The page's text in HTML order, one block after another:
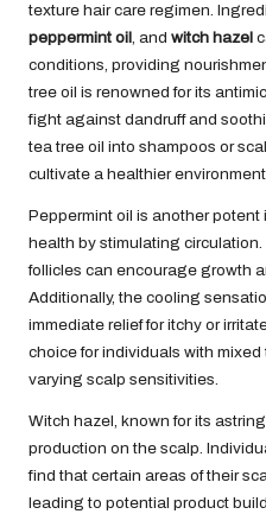
texture hair care regimen.
peppermint oil, and witch hazel
conditions, providing
tree oil is renowned for its
fight against dandruff and
tea tree oil into shampoos or
cultivate a healthier
Peppermint oil is another
health by stimulating
follicles can encourage growth
Additionally, the cooling
immediate relief for itchy or
choice for individuals with
varying scalp sensitivities.
Witch hazel, known for its
production on the scalp.
find that certain areas of their
leading to potential product